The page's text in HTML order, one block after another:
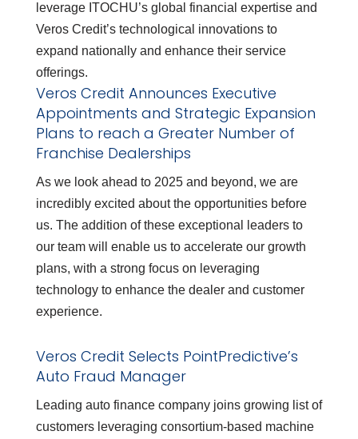
leverage ITOCHU’s global financial expertise and
Veros Credit’s technological innovations to
expand nationally and enhance their service
offerings.
Veros Credit Announces Executive
Appointments and Strategic Expansion
Plans to reach a Greater Number of
Franchise Dealerships
As we look ahead to 2025 and beyond, we are
incredibly excited about the opportunities before
us. The addition of these exceptional leaders to
our team will enable us to accelerate our growth
plans, with a strong focus on leveraging
technology to enhance the dealer and customer
experience.
Veros Credit Selects PointPredictive’s
Auto Fraud Manager
Leading auto finance company joins growing list of
customers leveraging consortium-based machine